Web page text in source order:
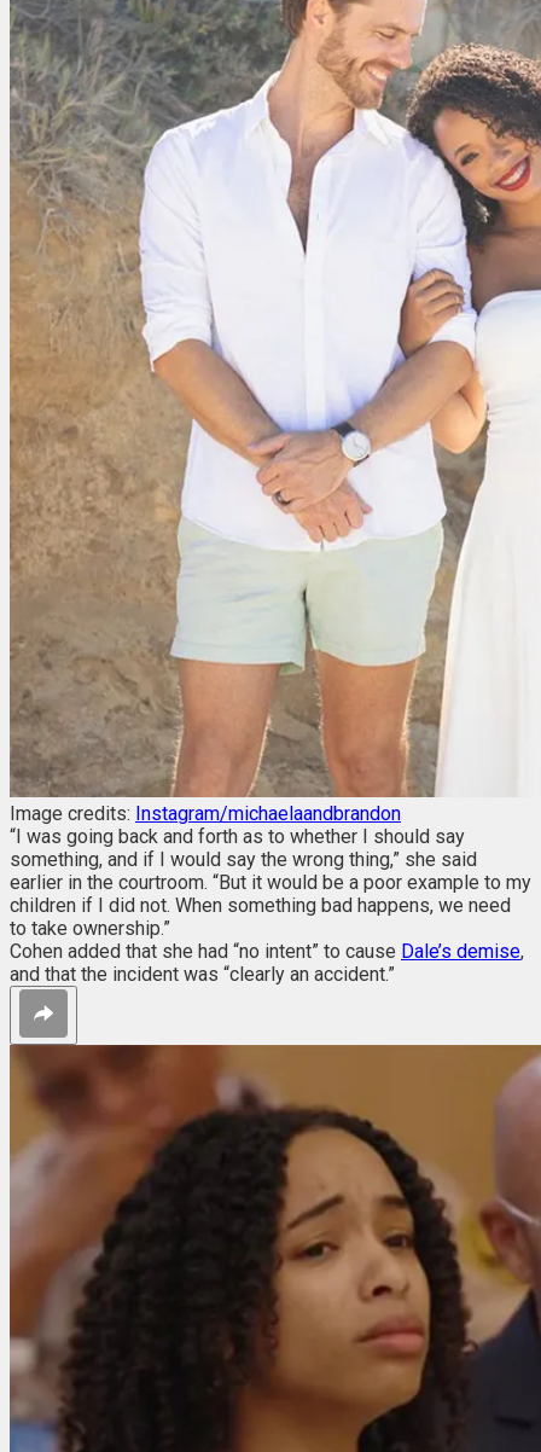
Image credits: Instagram/michaelaandbrandon
“I was going back and forth as to whether I should say
something, and if I would say the wrong thing,” she said
earlier in the courtroom. “But it would be a poor example to my
children if I did not. When something bad happens, we need
to take ownership.”
Cohen added that she had “no intent” to cause Dale’s demise,
and that the incident was “clearly an accident.”